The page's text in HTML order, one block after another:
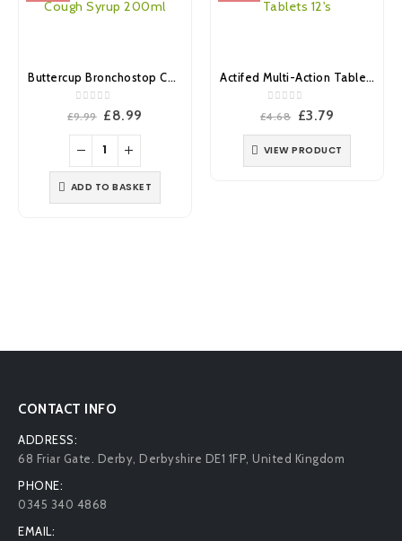
Buttercup Bronchostop Cough Syrup 200ml
out of 5
£9.99 Original
was:
£9.99.
£8.99
ADD TO BASKET
Actifed Multi-Action Tablets 12’s
out of 5
£4.68 Original
£4.68.
£3.79
£3.79.
VIEW PRODUCT
CONTACT INFO
ADDRESS:
68 Friar Gate. Derby, Derbyshire DE1 1FP, United Kingdom
PHONE:
0345 340 4868
EMAIL: